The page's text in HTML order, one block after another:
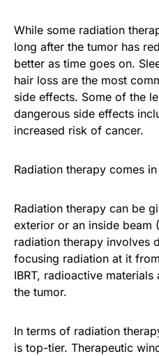
While some radiation
long after the tumor has
better as time goes on.
hair loss are the most
side effects. Some of the
dangerous side effects
increased risk of cancer.
Radiation therapy comes
Radiation therapy can be
exterior or an inside beam
radiation therapy involves
focusing radiation at it
IBRT, radioactive
the tumor.
In terms of radiation
is top-tier. Therapeutic